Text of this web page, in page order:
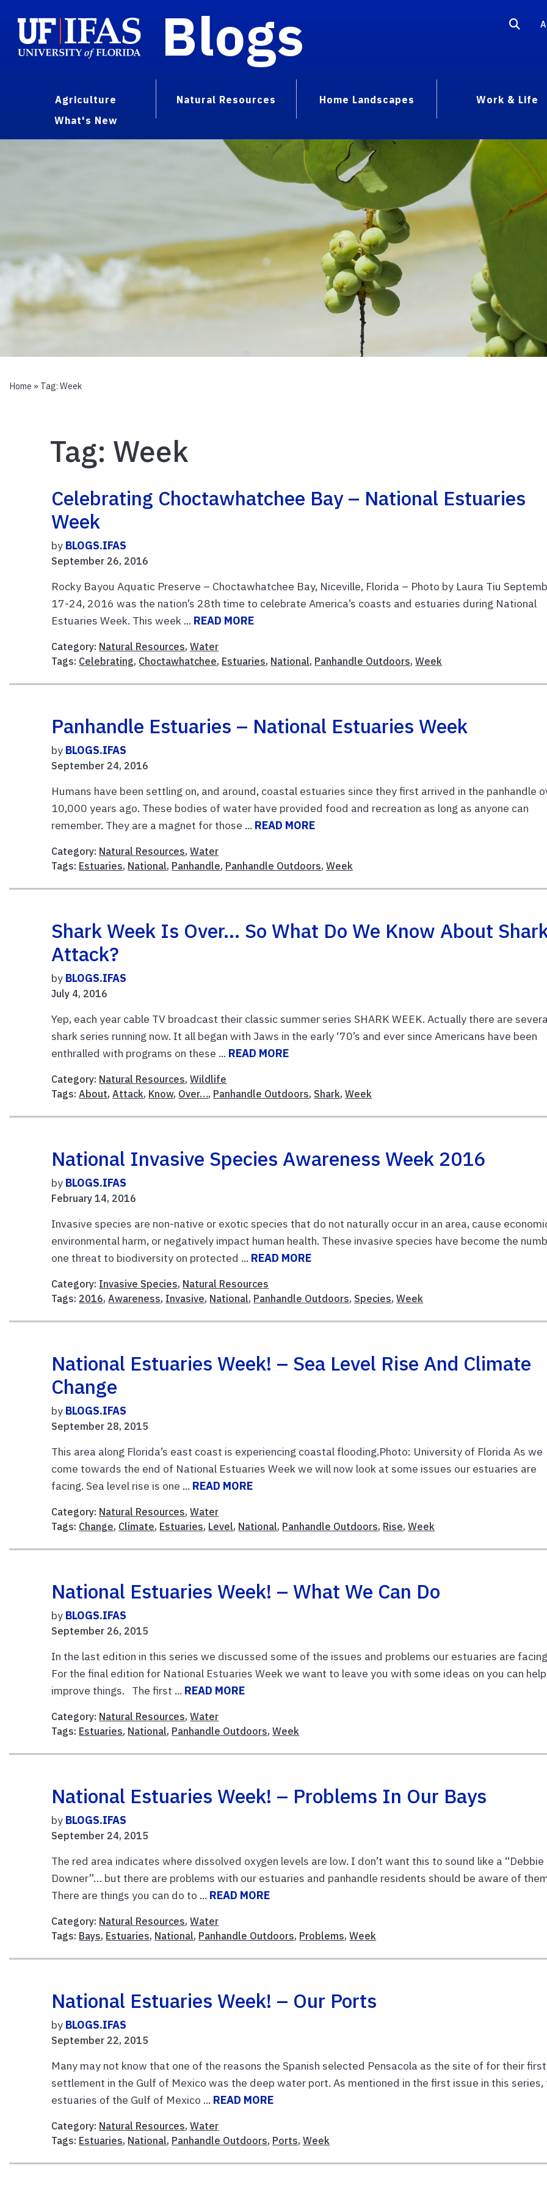
Blogs
Agriculture Natural Resources Home Landscapes
Work & Life
What's New
Home » Tag: Week
Tag: Week
Celebrating Choctawhatchee Bay – National Estuaries
Week
by BLOGS.IFAS
September 26, 2016
Rocky Bayou Aquatic Preserve – Choctawhatchee Bay, Niceville, Florida – Photo by Laura Tiu
17-24, 2016 was the nation’s 28th time to celebrate America’s coasts and estuaries during National
Estuaries Week. This week ... READ MORE
Category: Natural Resources,Water
Tags: Celebrating, Choctawhatchee, Estuaries, National, Panhandle Outdoors,Week
Panhandle Estuaries – National Estuaries Week
by BLOGS.IFAS
September 24, 2016
Humans have been settling on, and around, coastal estuaries since they first arrived in the panhandle
10,000 years ago. These bodies of water have provided food and recreation as long as anyone can
remember. They are a magnet for those ... READ MORE
Category: Natural Resources,Water
Tags: Estuaries, National, Panhandle, Panhandle Outdoors,Week
Shark Week Is Over… So What Do We Know About
Attack?
by BLOGS.IFAS
July 4, 2016
Yep, each year cable TV broadcast their classic summer series SHARK WEEK. Actually there are
shark series running now. It all began with Jaws in the early ‘70’s and ever since Americans have been
enthralled with programs on these ... READ MORE
Category: Natural Resources,Wildlife
Tags:About,Attack, Know, Over…, Panhandle Outdoors, Shark,Week
National Invasive Species Awareness Week 2016
by BLOGS.IFAS
February 14, 2016
Invasive species are non-native or exotic species that do not naturally occur in an area, cause
environmental harm, or negatively impact human health. These invasive species have become the
one threat to biodiversity on protected ... READ MORE
Category: Invasive Species, Natural Resources
Tags: 2016,Awareness, Invasive, National, Panhandle Outdoors, Species,Week
National Estuaries Week! – Sea Level Rise And Climate
Change
by BLOGS.IFAS
September 28, 2015
This area along Florida’s east coast is experiencing coastal flooding.Photo: University of Florida As we
come towards the end of National Estuaries Week we will now look at some issues our estuaries are
facing. Sea level rise is one ... READ MORE
Category: Natural Resources,Water
Tags: Change, Climate, Estuaries, Level, National, Panhandle Outdoors, Rise,Week
National Estuaries Week! – What We Can Do
by BLOGS.IFAS
September 26, 2015
In the last edition in this series we discussed some of the issues and problems our estuaries are
For the final edition for National Estuaries Week we want to leave you with some ideas on you can help
improve things. The first ... READ MORE
Category: Natural Resources,Water
Tags: Estuaries, National, Panhandle Outdoors,Week
National Estuaries Week! – Problems In Our Bays
by BLOGS.IFAS
September 24, 2015
The red area indicates where dissolved oxygen levels are low. I don’t want this to sound like a “Debbie
Downer”… but there are problems with our estuaries and panhandle residents should be aware of
There are things you can do to ... READ MORE
Category: Natural Resources,Water
Tags: Bays, Estuaries, National, Panhandle Outdoors, Problems,Week
National Estuaries Week! – Our Ports
by BLOGS.IFAS
September 22, 2015
Many may not know that one of the reasons the Spanish selected Pensacola as the site of for their first
settlement in the Gulf of Mexico was the deep water port. As mentioned in the first issue in this series,
estuaries of the Gulf of Mexico ... READ MORE
Category: Natural Resources,Water
Tags: Estuaries, National, Panhandle Outdoors, Ports,Week